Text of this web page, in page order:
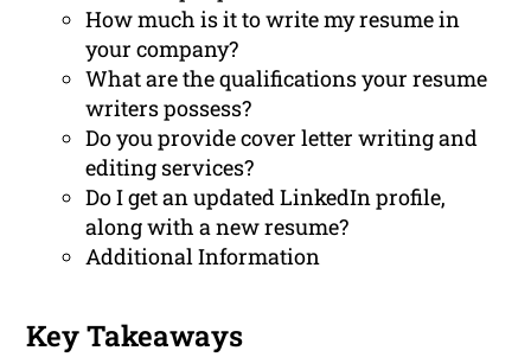
How much is it to write my resume in
your company?
What are the qualifications your resume
writers possess?
Do you provide cover letter writing and
editing services?
Do I get an updated LinkedIn profile,
along with a new resume?
Additional Information
Key Takeaways